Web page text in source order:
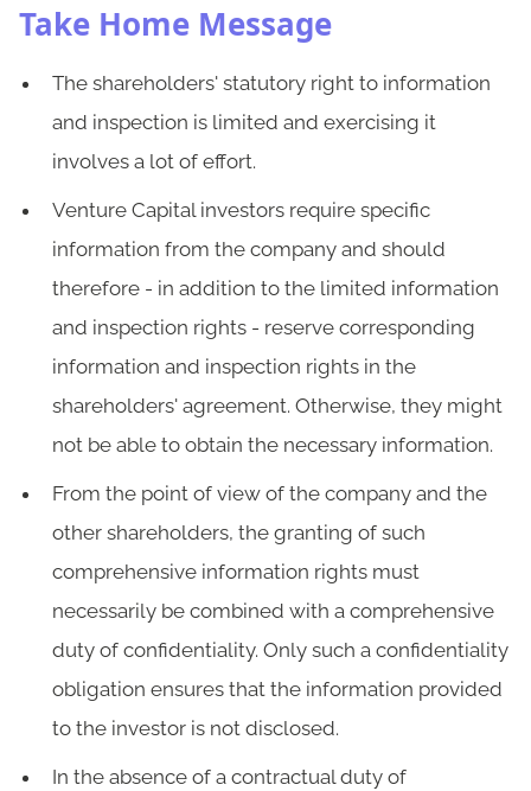
Take Home Message
The shareholders' statutory right to information
and inspection is limited and exercising it
involves a lot of effort.
Venture Capital investors require specific
information from the company and should
therefore - in addition to the limited information
and inspection rights - reserve corresponding
information and inspection rights in the
shareholders' agreement. Otherwise, they might
not be able to obtain the necessary information.
From the point of view of the company and the
other shareholders, the granting of such
comprehensive information rights must
necessarily be combined with a comprehensive
duty of confidentiality. Only such a confidentiality
obligation ensures that the information provided
to the investor is not disclosed.
In the absence of a contractual duty of